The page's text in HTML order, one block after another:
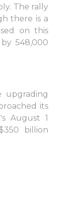
The rally
there is a
on this
548,000
upgrading
its
August 1
billion